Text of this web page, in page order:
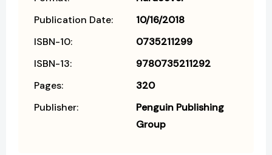
Publication Date:
10/16/2018
ISBN-10:
0735211299
ISBN-13:
9780735211292
Pages:
320
Publisher:
Penguin Publishing
Group